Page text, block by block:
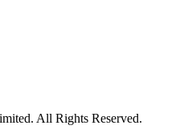
All Rights Reserved.